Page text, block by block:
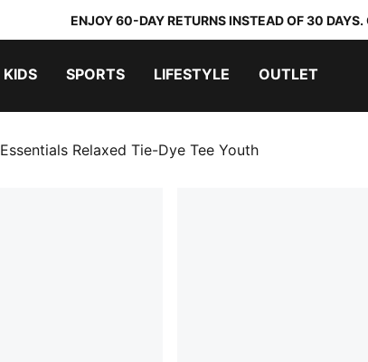
ENJOY 60-DAY RETURNS INSTEAD OF 30
KIDS SPORTS LIFESTYLE OUTLET
Essentials Relaxed Tie-Dye Tee Youth